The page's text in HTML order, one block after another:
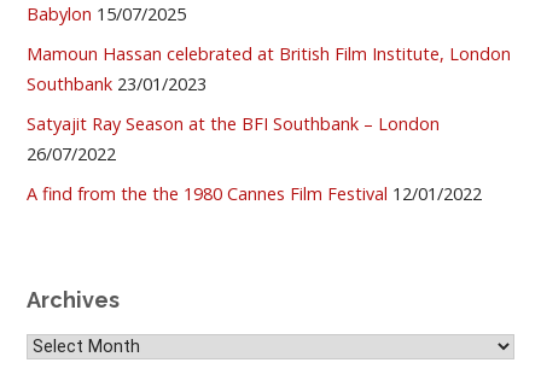
Babylon 15/07/2025
Mamoun Hassan celebrated at British Film Institute, London
Southbank 23/01/2023
Satyajit Ray Season at the BFI Southbank – London
26/07/2022
A find from the the 1980 Cannes Film Festival 12/01/2022
Archives
Archives